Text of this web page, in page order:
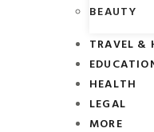
BEAUTY
TRAVEL &
HEALTH
LEGAL
MORE